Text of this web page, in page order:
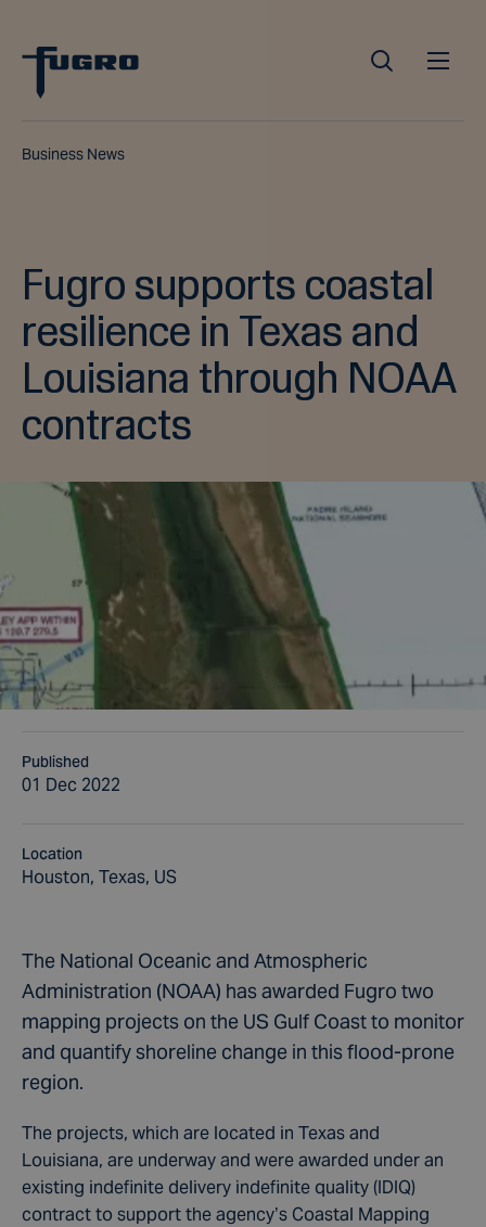
Business News
Fugro supports coastal
resilience in Texas and
Louisiana through NOAA
contracts
Published
01 Dec 2022
Location
Houston, Texas, US
The National Oceanic and Atmospheric
Administration (NOAA) has awarded Fugro two
mapping projects on the US Gulf Coast to monitor
and quantify shoreline change in this flood-prone
region.
The projects, which are located in Texas and
Louisiana, are underway and were awarded under an
existing indefinite delivery indefinite quality (IDIQ)
contract to support the agency’s Coastal Mapping